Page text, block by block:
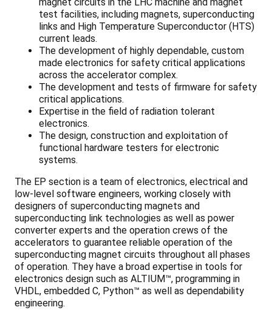
magnet circuits in the LHC machine and magnet
test facilities, including magnets, superconducting
links and High Temperature Superconductor (HTS)
current leads.
The development of highly dependable, custom
made electronics for safety critical applications
across the accelerator complex.
The development and tests of firmware for safety
critical applications.
Expertise in the field of radiation tolerant
electronics.
The design, construction and exploitation of
functional hardware testers for electronic
systems.
The EP section is a team of electronics, electrical and
low-level software engineers, working closely with
designers of superconducting magnets and
superconducting link technologies as well as power
converter experts and the operation crews of the
accelerators to guarantee reliable operation of the
superconducting magnet circuits throughout all phases
of operation. They have a broad expertise in tools for
electronics design such as ALTIUM™, programming in
VHDL, embedded C, Python™ as well as dependability
engineering.